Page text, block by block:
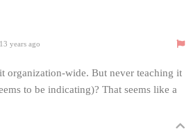
13 years ago
organization-wide. But never teaching it
to be indicating)? That seems like a